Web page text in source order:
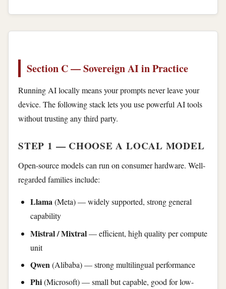
Section C — Sovereign AI in Practice
Running AI locally means your prompts never leave your
device. The following stack lets you use powerful AI tools
without trusting any third party.
STEP 1 — CHOOSE A LOCAL MODEL
Open-source models can run on consumer hardware. Well-
regarded families include:
Llama(Meta) — widely supported, strong general
capability
Mistral / Mixtral— efficient, high quality per compute
unit
Qwen(Alibaba) — strong multilingual performance
Phi(Microsoft) — small but capable, good for low-